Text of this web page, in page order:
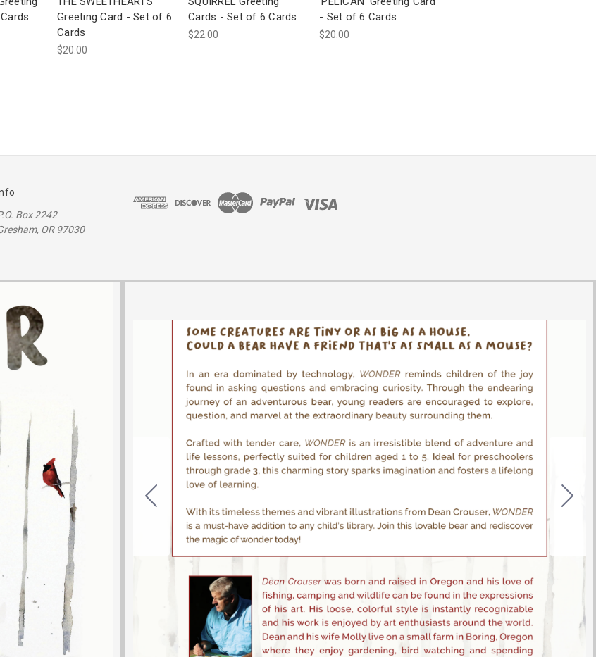
Greeting Card - Set of 6
Cards
$20.00
Cards - Set of 6 Cards
$22.00
- Set of 6 Cards
$20.00
Box 2242
OR 97030